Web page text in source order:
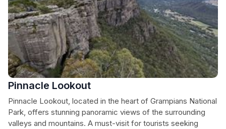
Pinnacle Lookout
Pinnacle Lookout, located in the heart of Grampians National
Park, offers stunning panoramic views of the surrounding
valleys and mountains. A must-visit for tourists seeking